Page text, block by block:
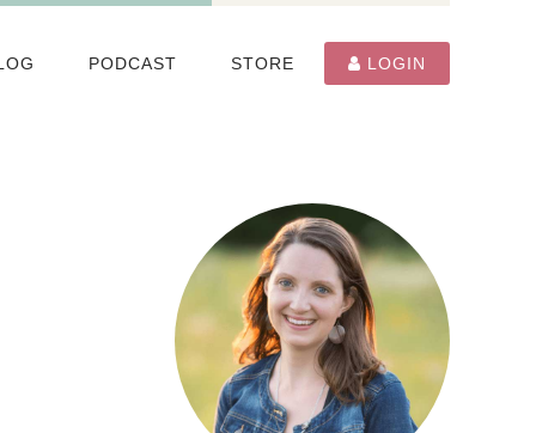
PODCAST STORE LOGIN